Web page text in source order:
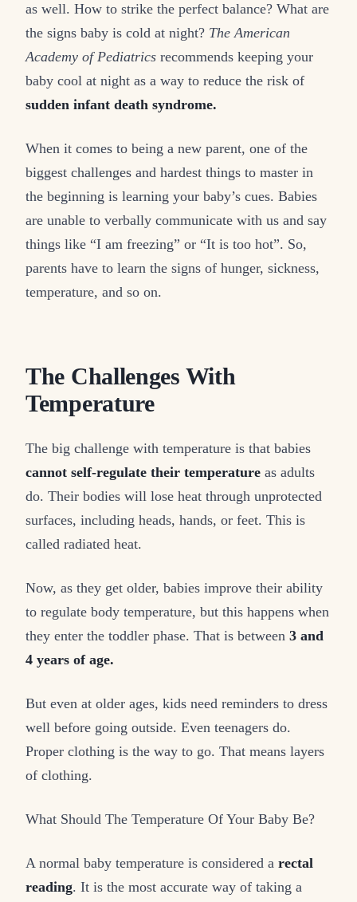
as well. How to strike the perfect balance? What are
the signs baby is cold at night? The American
Academy of Pediatrics recommends keeping your
baby cool at night as a way to reduce the risk of
sudden infant death syndrome.
When it comes to being a new parent, one of the
biggest challenges and hardest things to master in
the beginning is learning your baby’s cues. Babies
are unable to verbally communicate with us and say
things like “I am freezing” or “It is too hot”. So,
parents have to learn the signs of hunger, sickness,
temperature, and so on.
The Challenges With
Temperature
The big challenge with temperature is that babies
cannot self-regulate their temperature as adults
do. Their bodies will lose heat through unprotected
surfaces, including heads, hands, or feet. This is
called radiated heat.
Now, as they get older, babies improve their ability
to regulate body temperature, but this happens when
they enter the toddler phase. That is between 3 and
4 years of age.
But even at older ages, kids need reminders to dress
well before going outside. Even teenagers do.
Proper clothing is the way to go. That means layers
of clothing.
What Should The Temperature Of Your Baby Be?
A normal baby temperature is considered a rectal
reading. It is the most accurate way of taking a